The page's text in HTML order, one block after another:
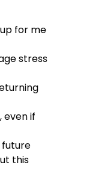
for me
stress
even if
future
this